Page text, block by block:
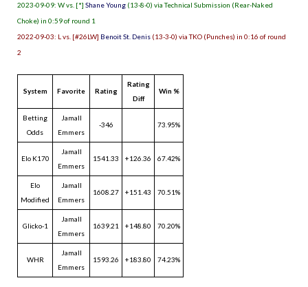
2023-09-09: W vs. [*] Shane Young (13-8-0) via Technical Submission (Rear-Naked
Choke) in 0:59 of round 1
2022-09-03: L vs. [#26LW] Benoit St. Denis (13-3-0) via TKO (Punches) in 0:16 of round
2
System Favorite Rating
Rating
Diff
Win %
Betting
Odds
Jamall
Emmers
-346 73.95%
Elo K170
Jamall
Emmers
1541.33 +126.36 67.42%
Elo
Modified
Jamall
Emmers
1608.27 +151.43 70.51%
Glicko-1
Jamall
Emmers
1639.21 +148.80 70.20%
WHR
Jamall
Emmers
1593.26 +183.80 74.23%